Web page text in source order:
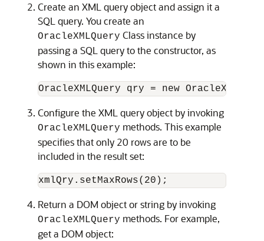
Create an XML query object and assign it a
SQL query. You create an
OracleXMLQuery Class instance by
passing a SQL query to the constructor, as
shown in this example:
Configure the XML query object by invoking
OracleXMLQuery methods. This example
specifies that only 20 rows are to be
included in the result set:
Return a DOM object or string by invoking
OracleXMLQuery methods. For example,
get a DOM object: